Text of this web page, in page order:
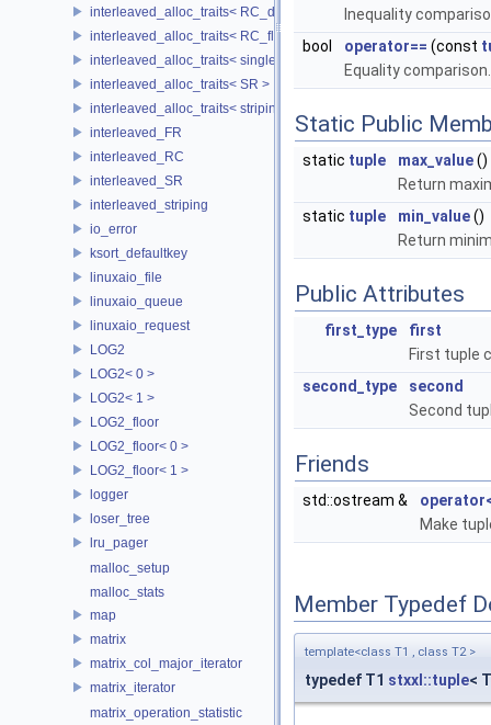
interleaved_alloc_traits< RC_disk >
interleaved_alloc_traits< RC_flash >
interleaved_alloc_traits< single_disk >
interleaved_alloc_traits< SR >
interleaved_alloc_traits< striping >
interleaved_FR
interleaved_RC
interleaved_SR
interleaved_striping
io_error
ksort_defaultkey
linuxaio_file
linuxaio_queue
linuxaio_request
LOG2
LOG2< 0 >
LOG2< 1 >
LOG2_floor
LOG2_floor< 0 >
LOG2_floor< 1 >
logger
loser_tree
lru_pager
malloc_setup
malloc_stats
map
matrix
matrix_col_major_iterator
matrix_iterator
matrix_operation_statistic
Inequality
bool
operator== (const
Equality
Static Public
static tuple max_value()
Return
static tuple min_value()
Return
Public Attributes
first_type
first
First tuple
second_type
second
Second
Friends
std::ostream &
Make
Member Typedef
template<class T1 , class T2 >
typedef T1 stxxl::tuple<